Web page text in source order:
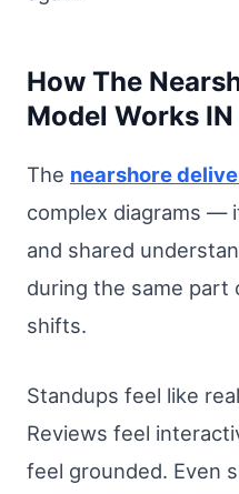
How The
Model Works
The nearshore
complex diagrams —
and shared
during the same part
shifts.
Standups feel like
Reviews feel
feel grounded. Even